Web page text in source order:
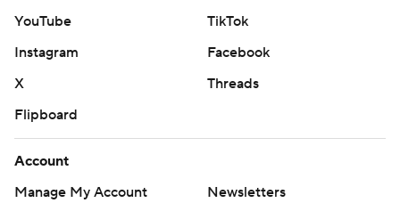
YouTube
TikTok
Instagram
Facebook
X
Threads
Flipboard
Account
Manage My Account
Newsletters